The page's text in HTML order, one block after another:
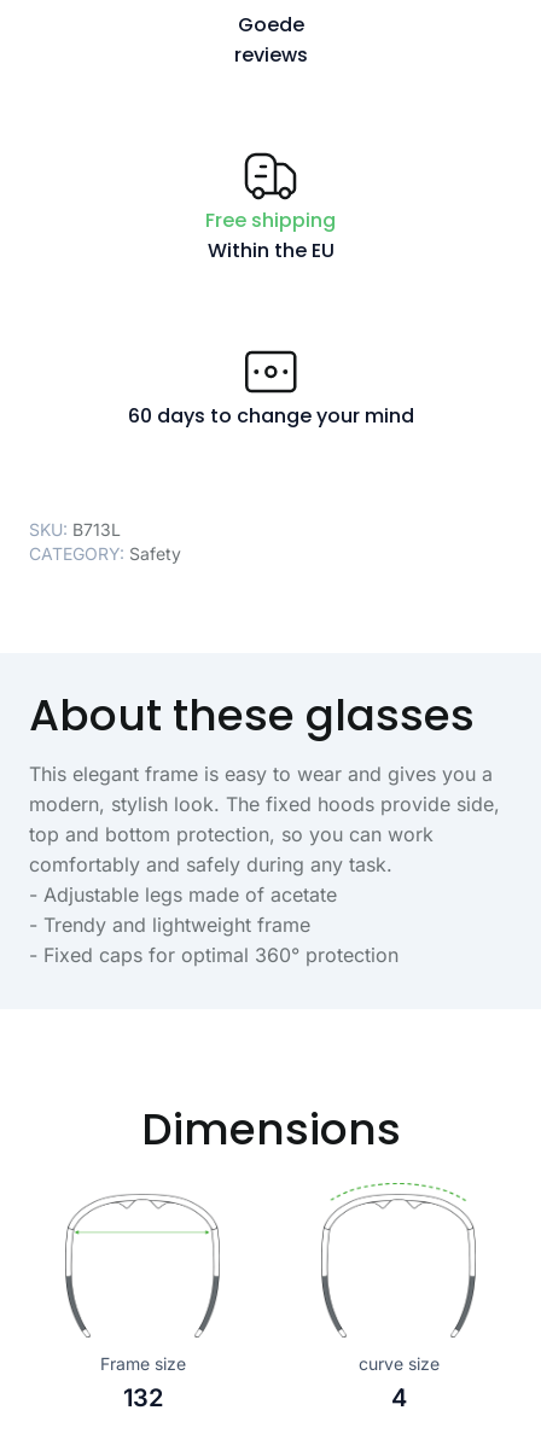
Goede
reviews
Free shipping
Within the EU
60 days to change your mind
SKU: B713L
CATEGORY: Safety
About these glasses
This elegant frame is easy to wear and gives you a
modern, stylish look. The fixed hoods provide side,
top and bottom protection, so you can work
comfortably and safely during any task.
- Adjustable legs made of acetate
- Trendy and lightweight frame
- Fixed caps for optimal 360° protection
Dimensions
Frame size
132
curve size
4